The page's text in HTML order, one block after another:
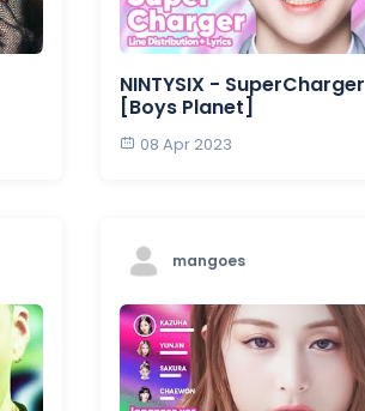
NINTYSIX - SuperCharger
[Boys Planet]
08 Apr 2023
mangoes